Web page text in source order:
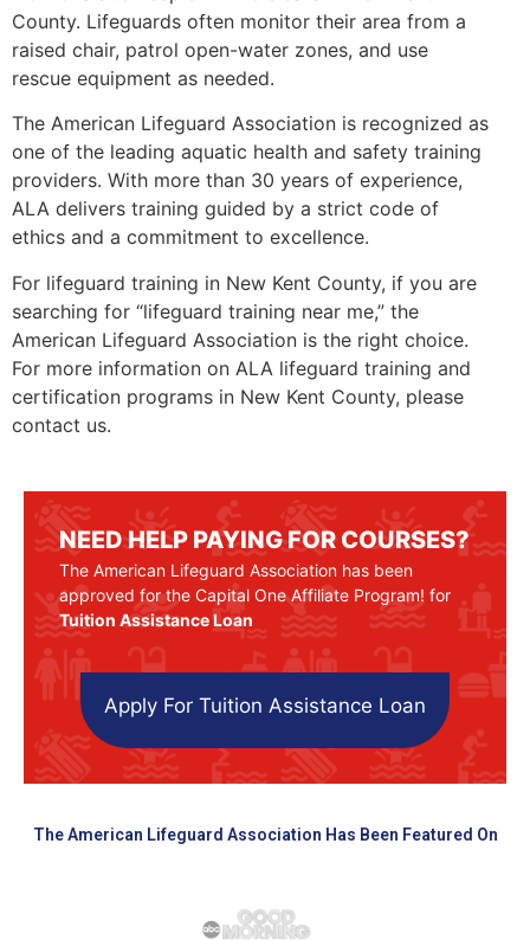
County. Lifeguards often monitor their area from a
raised chair, patrol open-water zones, and use
rescue equipment as needed.
The American Lifeguard Association is recognized as
one of the leading aquatic health and safety training
providers. With more than 30 years of experience,
ALA delivers training guided by a strict code of
ethics and a commitment to excellence.
For lifeguard training in New Kent County, if you are
searching for “lifeguard training near me,” the
American Lifeguard Association is the right choice.
For more information on ALA lifeguard training and
certification programs in New Kent County, please
contact us.
NEED HELP PAYING FOR COURSES?
The American Lifeguard Association has been
approved for the Capital One Affiliate Program! for
Tuition Assistance Loan
Apply For Tuition Assistance Loan
The American Lifeguard Association Has Been Featured On